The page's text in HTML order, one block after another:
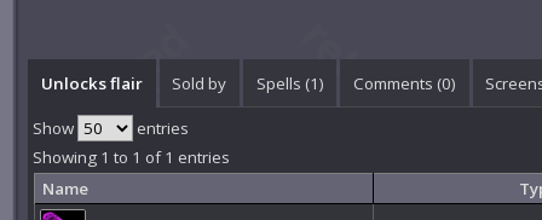
Unlocks flair Sold by Spells (1) Comments (0)
Show
entries
Showing 1 to 1 of 1 entries
Name